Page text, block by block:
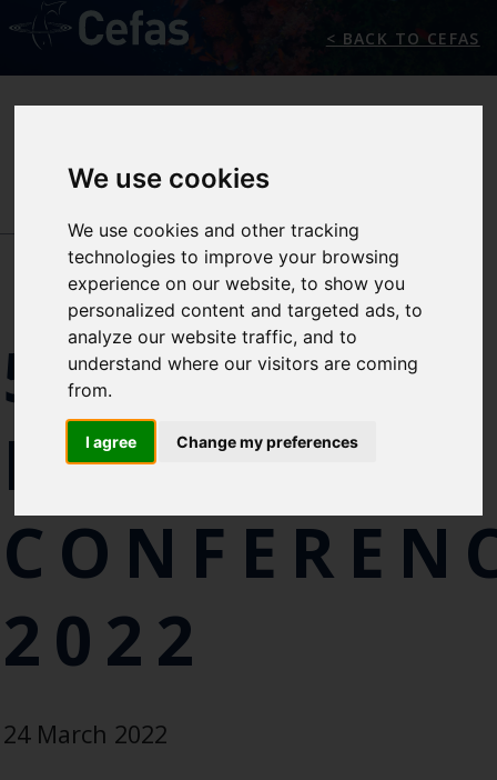
We use cookies
We use cookies and other tracking
technologies to improve your browsing
experience on our website, to show you
personalized content and targeted ads, to
analyze our website traffic, and to
understand where our visitors are coming
from.
I agree Change my preferences
< BACK TO CEFAS
NEWS/EVENTS
5TH
PREMIAM
2022
24 March 2022